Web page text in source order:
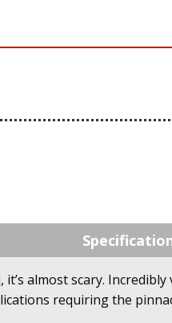
almost scary.
requiring the